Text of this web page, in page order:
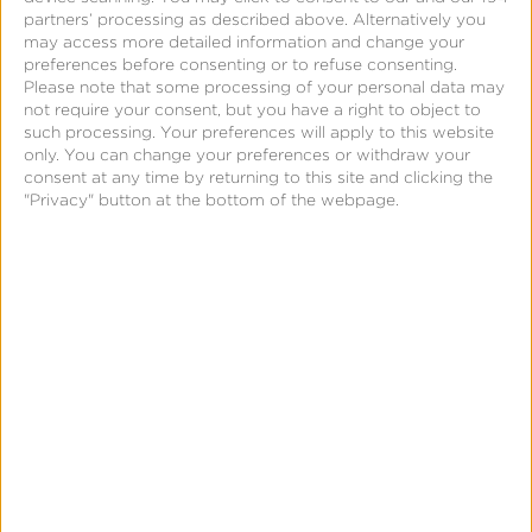
partners’ processing as described above. Alternatively you
may access more detailed information and change your
preferences before consenting or to refuse consenting.
Please note that some processing of your personal data may
not require your consent, but you have a right to object to
such processing. Your preferences will apply to this website
only. You can change your preferences or withdraw your
consent at any time by returning to this site and clicking the
"Privacy" button at the bottom of the webpage.